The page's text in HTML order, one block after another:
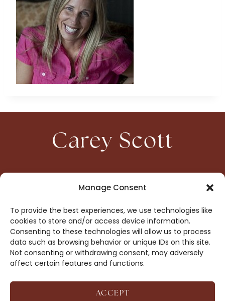
Manage Consent
To provide the best experiences, we use technologies like
cookies to store and/or access device information.
Consenting to these technologies will allow us to process
data such as browsing behavior or unique IDs on this site.
Not consenting or withdrawing consent, may adversely
affect certain features and functions.
ACCEPT
Carey Scott
HOME
CONTACT
BOOKS
OPT-OUT
DROP ME A NOTE!
COPYRIGHT © 2026 CAREY SCOTT ·